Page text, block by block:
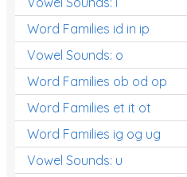
Word Families id in ip
Vowel Sounds: o
Word Families ob od op
Word Families et it ot
Word Families ig og ug
Vowel Sounds: u